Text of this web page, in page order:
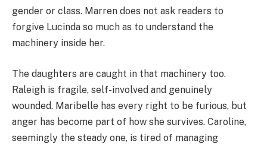
gender or class. Marren does not ask readers to
forgive Lucinda so much as to understand the
machinery inside her.
The daughters are caught in that machinery too.
Raleigh is fragile, self-involved and genuinely
wounded. Maribelle has every right to be furious, but
anger has become part of how she survives. Caroline,
seemingly the steady one, is tired of managing